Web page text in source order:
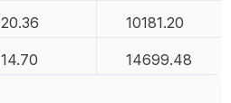
20.36 10181.20
14.70 14699.48